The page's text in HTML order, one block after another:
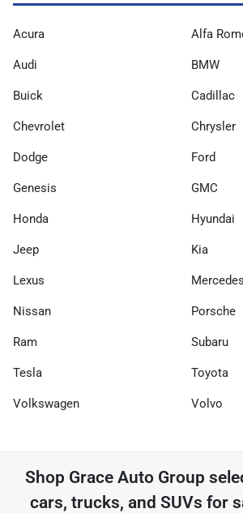
Acura Alfa
Audi BMW
Buick Cadillac
Chevrolet Chrysler
Dodge Ford
Genesis GMC
Honda Hyundai
Jeep Kia
Lexus
Nissan Porsche
Ram Subaru
Tesla Toyota
Volkswagen Volvo
Shop Grace Auto Group
cars, trucks, and SUVs for